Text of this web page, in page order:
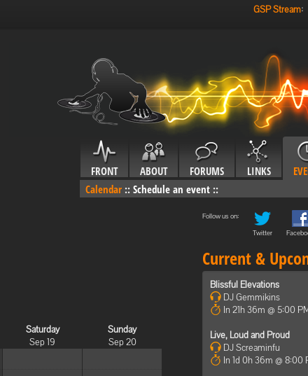
GSP Stream:
FRONT ABOUT FORUMS LINKS
Calendar :: Schedule an event ::
Saturday
Sep 19
Sunday
Sep 20
Follow us on:
Twitter
Current &
Blissful Elevations
DJ Gemmikins
In 21h 36m @ 5:00
Live, Loud and Proud
DJ Screaminfu
In 1d 0h 36m @ 8:00